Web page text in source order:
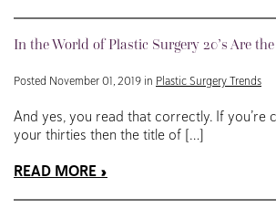
In the World of Plastic Surgery 20’s Are the
Posted November 01, 2019 in Plastic Surgery Trends
And yes, you read that correctly. If you’re
your thirties then the title of […]
READ MORE